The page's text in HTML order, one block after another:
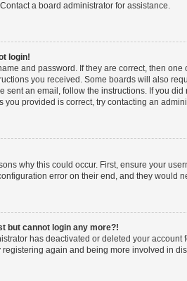
a board administrator for assistance.
login!
and password. If they are correct, then
you received. Some boards will also
sent an email, follow the instructions. If you
you provided is correct, try contacting an
why this could occur. First, ensure your
error on their end, and they would
but cannot login any more?!
has deactivated or deleted your
registering again and being more involved in